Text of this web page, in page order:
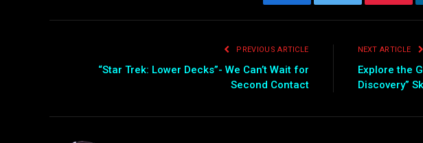
Facebook Twitter
PREVIOUS ARTICLE
“Star Trek: Lower Decks”- We Can’t Wait for
Second Contact
NEXT ARTICLE
Explore the
Discovery”